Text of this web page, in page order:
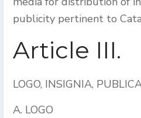
publicity pertinent to
Article III.
LOGO, INSIGNIA,
A. LOGO